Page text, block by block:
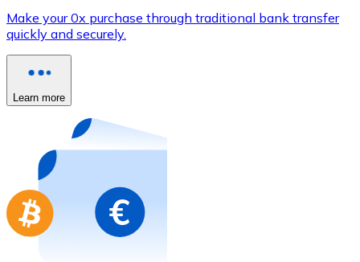
Credit / Debit Card
Buy with card
Store - Gift Cards
New
Buy gift cards from your favorite brands with
Go to gift card store
Make your 0x purchase through traditional bank transfer
quickly and securely.
Learn more